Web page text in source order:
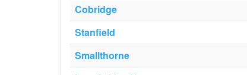
Cobridge
Stanfield
Smallthorne